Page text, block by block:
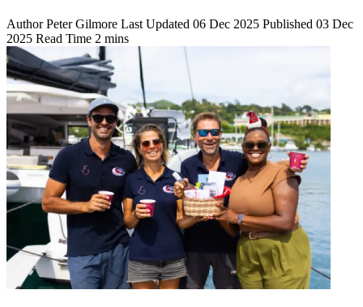
Author Peter Gilmore Last Updated 06 Dec 2025 Published 03 Dec
2025 Read Time 2 mins